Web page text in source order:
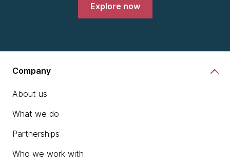
Explore now
Company
About us
What we do
Partnerships
Who we work with